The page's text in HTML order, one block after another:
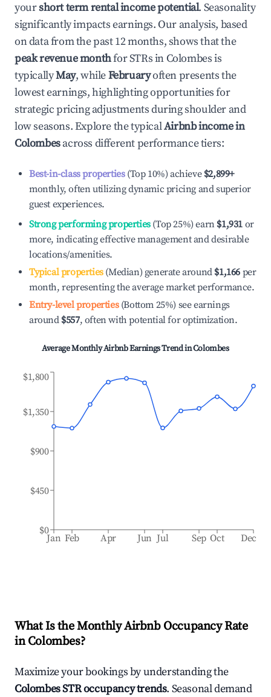
yourshort term rental income potential. Seasonality
significantly impacts earnings. Our analysis, based
on data from the past 12 months, shows that the
peak revenue monthfor STRs in Colombesis
typicallyMay, whileFebruaryoften presents the
lowest earnings, highlighting opportunities for
strategic pricing adjustments during shoulder and
low seasons. Explore the typicalAirbnb income in
Colombesacross different performance tiers:
Best-in-class properties(Top 10%) achieve $2,899+
monthly, often utilizing dynamic pricing and superior
guest experiences.
Strong performing properties(Top 25%) earn $1,931 or
more, indicating effective management and desirable
locations/amenities.
Typical properties(Median) generate around $1,166 per
month, representing the average market performance.
Entry-level properties(Bottom 25%) see earnings
around $557, often with potential for optimization.
Average Monthly Airbnb Earnings Trend inColombes
Jan Feb Apr Jun Jul Sep Oct Dec
$0
$450
$900
$1,350
$1,800
What Is the Monthly Airbnb Occupancy Rate
inColombes?
Maximize your bookings by understanding the
ColombesSTR occupancy trends. Seasonal demand